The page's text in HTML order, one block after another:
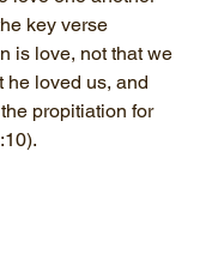
key verse
is love, not that we
he loved us, and
propitiation for